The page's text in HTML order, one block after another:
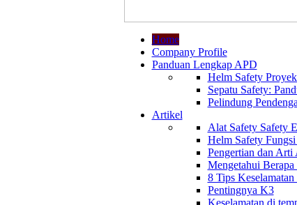
Home
Company Profile
Panduan Lengkap APD
Helm Safety
Sepatu Safety:
Pelindung
Artikel
Alat Safety Safety
Helm Safety
Pengertian dan
Mengetahui
8 Tips
Pentingnya K3
Keselamatan di